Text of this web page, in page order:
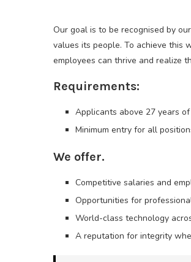
Our goal is to be recognised by
values its people. To achieve this
employees can thrive and realize
Requirements:
Applicants above 27 years
Minimum entry for all
We offer.
Competitive salaries and
Opportunities for
World-class technology
A reputation for integrity